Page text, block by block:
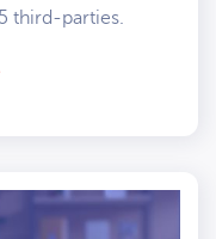
third-parties.